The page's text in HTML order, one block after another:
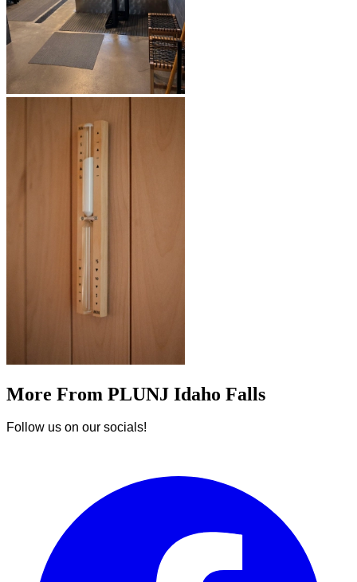
More From PLUNJ Idaho Falls
Follow us on our socials!